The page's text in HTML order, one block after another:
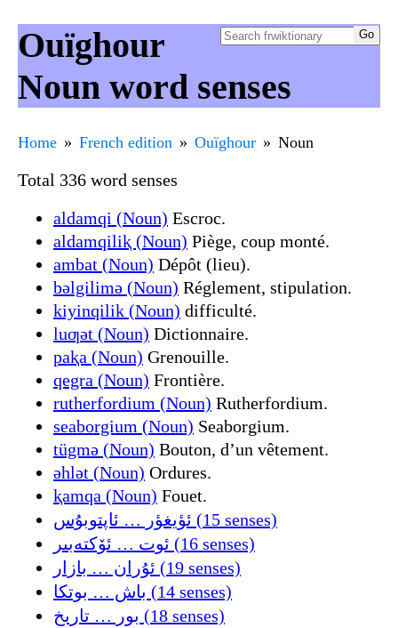
Ouïghour
Noun word senses
Home French edition Ouïghour Noun
Total 336 word senses
aldamqi (Noun) Escroc.
aldamqiliⱪ (Noun) Piège, coup monté.
ambat (Noun) Dépôt (lieu).
bǝlgilimǝ (Noun) Réglement, stipulation.
kiyinqilik (Noun) difficulté.
luƣǝt (Noun) Dictionnaire.
paⱪa (Noun) Grenouille.
qegra (Noun) Frontière.
rutherfordium (Noun) Rutherfordium.
seaborgium (Noun) Seaborgium.
tügmǝ (Noun) Bouton, d’un vêtement.
ǝhlǝt (Noun) Ordures.
ⱪamqa (Noun) Fouet.
ئؤيغؤر … ئاپتوبۇس (15 senses)
ئوت … ئۆکتەبىر (16 senses)
ئۇران … بازار (19 senses)
باش … بوتكا (14 senses)
بور … تارىخ (18 senses)